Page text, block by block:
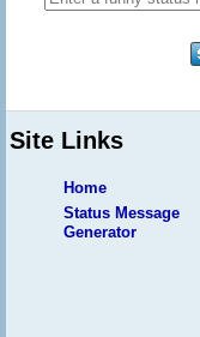
Site Links
Home
Status Message
Generator